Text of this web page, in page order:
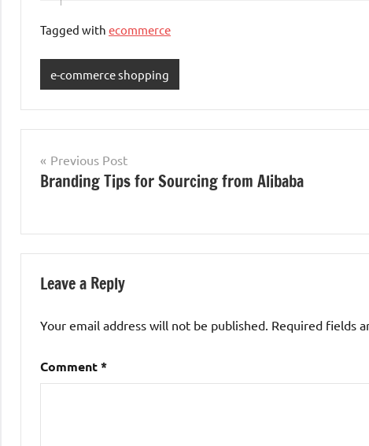
Tagged with ecommerce
e-commerce shopping
Post
navigation
Previous Post
Branding Tips for Sourcing from Alibaba
Leave a Reply
Your email address will not be published. Required fields
Comment*